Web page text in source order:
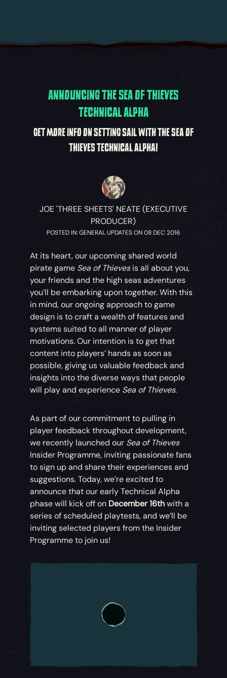
ANNOUNCING THE SEA OF THIEVES
TECHNICAL ALPHA
GET MORE INFO ON SETTING SAIL WITH THE SEA OF
THIEVES TECHNICAL ALPHA!
JOE 'THREE SHEETS' NEATE (EXECUTIVE
PRODUCER)
POSTED IN: GENERAL UPDATES ON 08 DEC 2016
At its heart, our upcoming shared world
pirate game Sea of Thievesis all about you,
your friends and the high seas adventures
you’ll be embarking upon together. With this
in mind, our ongoing approach to game
design is to craft a wealth of features and
systems suited to all manner of player
motivations. Our intention is to get that
content into players’ hands as soon as
possible, giving us valuable feedback and
insights into the diverse ways that people
will play and experience Sea of Thieves.
As part of our commitment to pulling in
player feedback throughout development,
we recently launched our Sea of Thieves
Insider Programme, inviting passionate fans
to sign up and share their experiences and
suggestions. Today, we’re excited to
announce that our early Technical Alpha
phase will kick off on December 16thwith a
series of scheduled playtests, and we’ll be
inviting selected players from the Insider
Programme to join us!